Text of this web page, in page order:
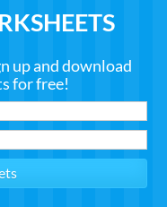
up and download
for free!